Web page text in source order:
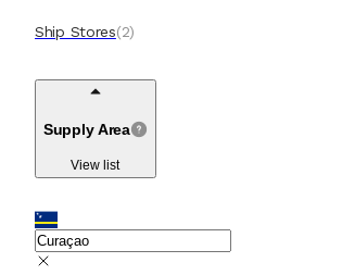
Ship Stores(2)
Supply Area
View list